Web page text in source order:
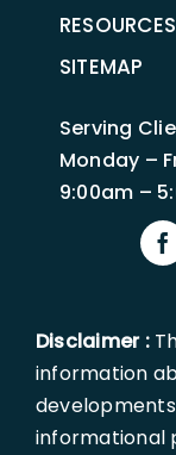
RESOURCES
SITEMAP
Serving
Monday –
9:00am –
Disclaimer :
information
informational